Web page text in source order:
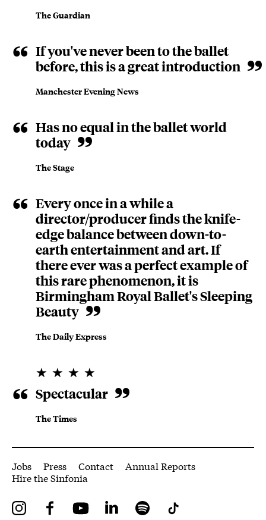
The Guardian
If you've never been to the ballet
before, this is a great introduction
Manchester Evening News
Has no equal in the ballet world
today
The Stage
Every once in a while a
director/producer finds the knife-
edge balance between down-to-
earth entertainment and art. If
there ever was a perfect example of
this rare phenomenon, it is
Birmingham Royal Ballet's Sleeping
Beauty
The Daily Express
4 Stars
Spectacular
The Times
More Site Pages
Jobs Press Contact
Annual Reports
Hire the Sinfonia
InstagramFacebookYouTube LinkedIn Spotify